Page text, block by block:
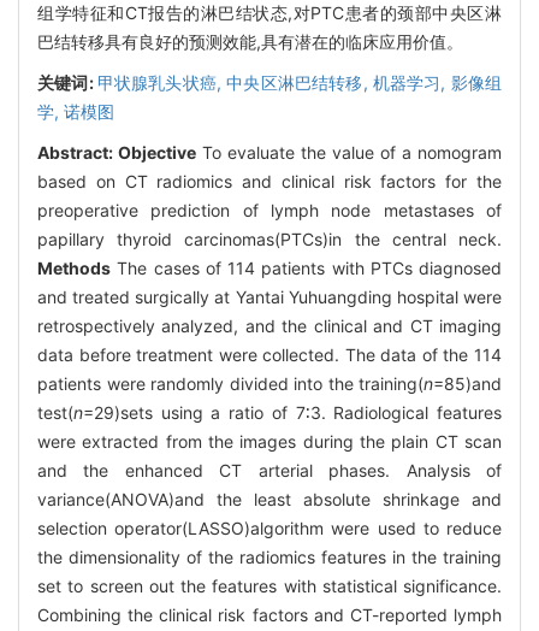
组学特征和CT报告的淋巴结状态,对PTC患者的颈部中央区淋
巴结转移具有良好的预测效能,具有潜在的临床应用价值。
关键词: 甲状腺乳头状癌,中央区淋巴结转移, 机器学习, 影像组
学, 诺模图
Abstract: Objective To evaluate the value of a nomogram
based on CT radiomics and clinical risk factors for the
preoperative prediction of lymph node metastases of
papillary thyroid carcinomas(PTCs)in the central neck.
Methods The cases of 114 patients with PTCs diagnosed
and treated surgically at Yantai Yuhuangding hospital were
retrospectively analyzed, and the clinical and CT imaging
data before treatment were collected. The data of the 114
patients were randomly divided into the training(n=85)and
test(n=29)sets using a ratio of 7∶3. Radiological features
were extracted from the images during the plain CT scan
and the enhanced CT arterial phases. Analysis of
variance(ANOVA)and the least absolute shrinkage and
selection operator(LASSO)algorithm were used to reduce
the dimensionality of the radiomics features in the training
set to screen out the features with statistical significance.
Combining the clinical risk factors and CT-reported lymph